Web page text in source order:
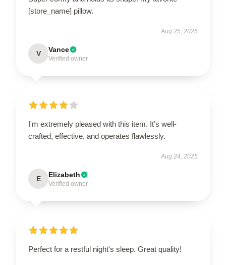
[store_name] pillow.
Aug 25, 2025
V Vance
Verified owner
I'm extremely pleased with this item. It’s well-
crafted, effective, and operates flawlessly.
Aug 24, 2025
E Elizabeth
Verified owner
Perfect for a restful night's sleep. Great quality!